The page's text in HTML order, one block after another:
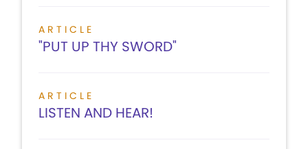
ARTICLE
"PUT UP THY SWORD"
ARTICLE
LISTEN AND HEAR!